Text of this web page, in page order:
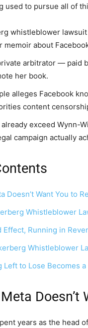
used to pursue all of
whistleblower
memoir about
arbitrator — paid
her book.
alleges Facebook
content
exceed Wynn-
campaign actually
Doesn’t Want You to
Whistleblower
Effect, Running in
Whistleblower
Left to Lose Becomes
Doesn’t
years as the head